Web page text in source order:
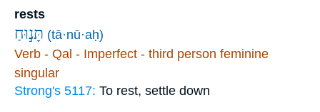
rests
תָּנ֣וּחַ (tā·nū·aḥ)
Verb - Qal - Imperfect - third person feminine
singular
Strong's 5117: To rest, settle down